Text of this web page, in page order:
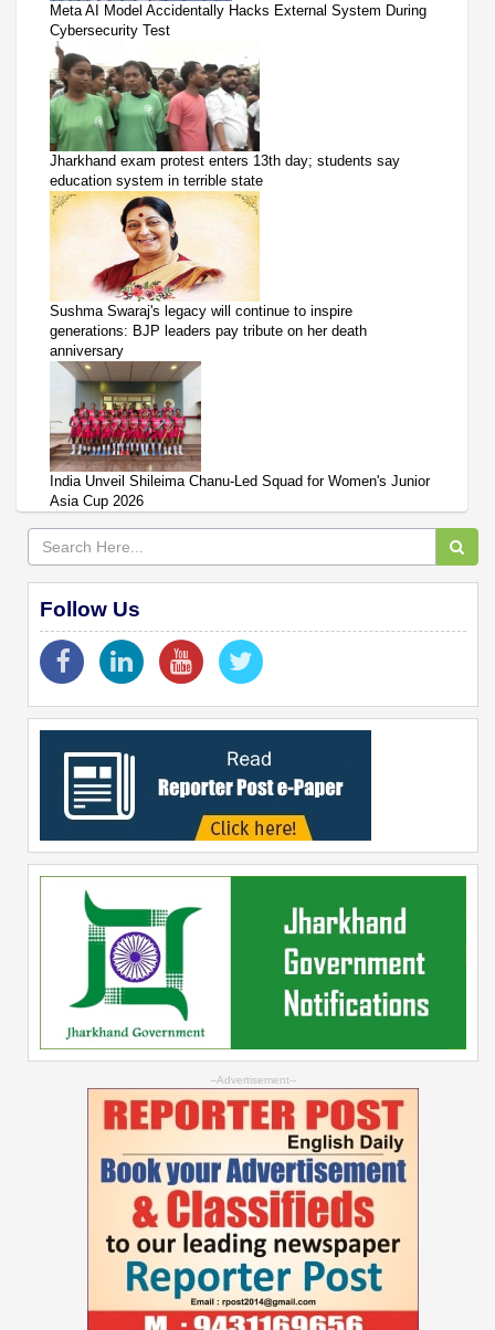
Meta AI Model Accidentally Hacks External System During
Cybersecurity Test
Jharkhand exam protest enters 13th day; students say
education system in terrible state
Sushma Swaraj's legacy will continue to inspire
generations: BJP leaders pay tribute on her death
anniversary
India Unveil Shileima Chanu-Led Squad for Women's Junior
Asia Cup 2026
Follow Us
--Advertisement--